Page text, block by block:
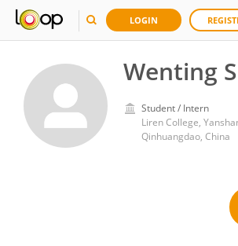
LOGIN
Wenting
Student / Intern
Liren College,
Qinhuangdao, China